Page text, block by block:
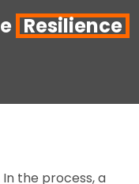
Resilience
the process, a